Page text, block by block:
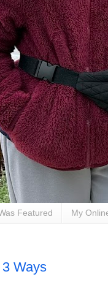
Featured My
Ways